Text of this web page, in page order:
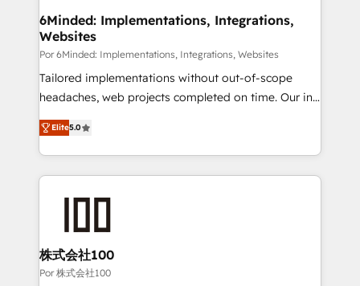
downtime. 🔹 RevOps Strategy: Align teams,
processes, and data to drive revenue efficiency. 🔹
Integrations: Connect HubSpot with your tech stack
for better adoption. 🔹 Custom Solutions: Build
tailored apps, workflows, and configurations. We are
our commitment to data security and compliance. At
OneMetric, we help revenue teams focus on the
6Minded: Implementations, Integrations,
Websites
Por 6Minded: Implementations, Integrations, Websites
Tailored implementations without out-of-scope
headaches, web projects completed on time. Our in-
house team of certified CRM architects, experts,
developers, designers, and marketers handles all
aspects of your HubSpot. ✨ 400+ global clients ✨
100+ seamless migrations from 15+ different CRMs
generating 7-digit MRR from inbound campaigns ✨
CS: 245% organic growth & +751% new visitors for a
full-funnel HubSpot project ✨ CS: 415% conversion
Elite5.0
株式会社100
Por 株式会社100